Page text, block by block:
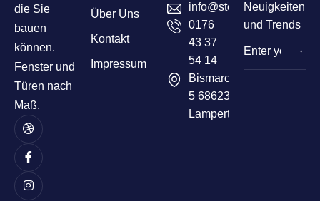
die Sie
bauen
können.
Fenster und
Türen nach
Maß.
Über Uns
Kontakt
Impressum
info@sternelementbau.de
0176
43 37
54 14
Bismarckstr
5 68623
Lampertheim
Neuigkeiten
und Trends